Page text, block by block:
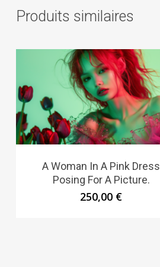
Produits similaires
A Woman In A Pink Dress
Posing For A Picture.
250,00 €